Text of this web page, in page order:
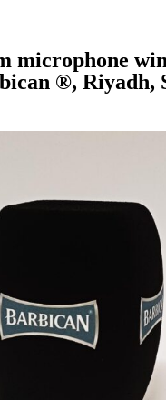
microphone
®, Riyadh,